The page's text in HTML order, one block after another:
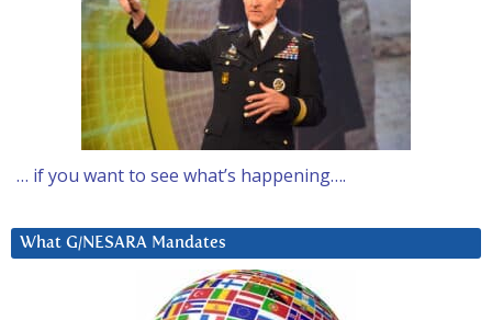
… if you want to see what’s happening….
What G/NESARA Mandates